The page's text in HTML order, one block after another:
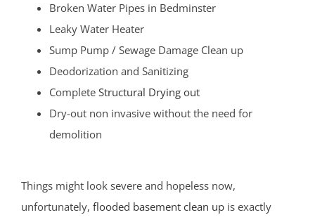
Broken Water Pipes in Bedminster
Leaky Water Heater
Sump Pump / Sewage Damage Clean up
Deodorization and Sanitizing
Complete Structural Drying out
Dry-out non invasive without the need for
demolition
Things might look severe and hopeless now,
unfortunately, flooded basement clean up is exactly